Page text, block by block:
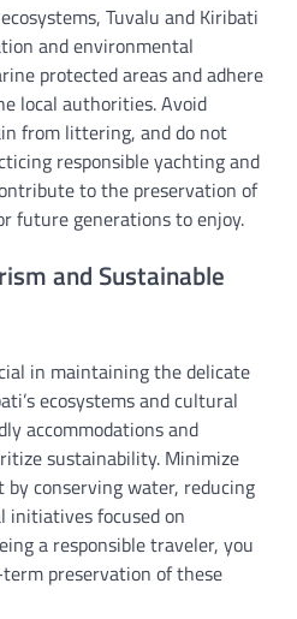
Tuvalu and Kiribati
and environmental
protected areas and adhere
local authorities. Avoid
from littering, and do not
responsible yachting and
to the preservation of
future generations to enjoy.
and Sustainable
in maintaining the delicate
ecosystems and cultural
accommodations and
sustainability. Minimize
conserving water, reducing
initiatives focused on
a responsible traveler, you
preservation of these